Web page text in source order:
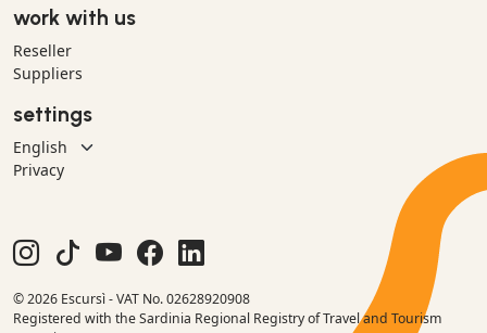
work with us
Reseller
Suppliers
settings
Privacy
© 2026 Escursì - VAT No. 02628920908
Registered with the Sardinia Regional Registry of Travel and Tourism